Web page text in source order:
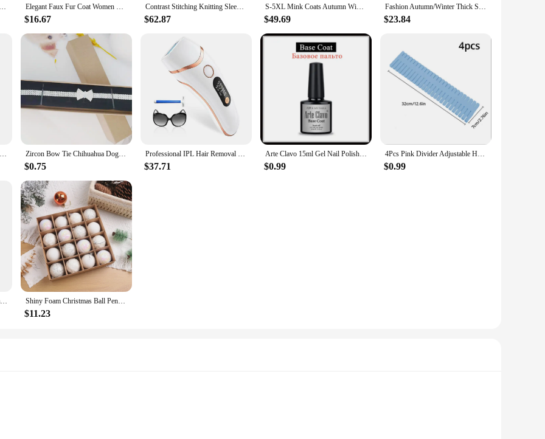
2024 Winter New Fashion Gradient Fluffy Fur Coat Women High Street Luxury Big Fur Collar Faux Fox Fur Jacket Female Overcoats Elegant Faux Fur Coat Women Mink Fur Coat Warm Long Sleeve Female Outerwear Autumn Winter Coat Jacket Hairy Overcoat
$16.67
Contrast Stitching Knitting Sleeve Women Winter Fur Jacket Zip Stand Collar Imitation Mink Velvet Coat Loose Cloak Fur Overcoat
$62.87
S-5XL Mink Coats Autumn Winter Fluffy Black Faux Fur Coat Women Elegant Thick Warm Faux Fur Jackets For Women Tops
$49.69
Fashion Autumn/Winter Thick Suit Collar Imitation Mink Fur One Piece Fur Eco Friendly Furs Long Coat Women Jacket Winter Clothes
$23.84
IOO 2023 New Women Multi Color Patchwork Pleated Empire Waist Bodycon Fit Stretchy Knitted Midi Dress High Quality Brand S Zircon Bow Tie Chihuahua Dog Collar Rose Gold Lobster Button Cat Necklace With Package Box Adjustable All Season Pet Accessories
$0.75
Professional IPL Hair Removal Laser 999900 Flashes Painless Pulsed Light Epilator HR/RA/SC 3 in 1 Whole Body Treament Home Use
$37.71
Arte Clavo 15ml Gel Nail Polish Nail Supply Wholesale Soak Off UV LED Gel Lacquer Nail Art Glitter Polish Long Lasting Gel
$0.99
4Pcs Pink Divider Adjustable Household Storage Cabinet Combination Underwear Socks Sundries Cajones Escritorio Drawer Organizer
$0.99
Jurassic Finger Dinosaur Triceratops Tyrannosaurus Model Toys for Kids Creative Finger Biting Dinosaurs Interactive Toy Boy Gift Shiny Foam Christmas Ball Pendant Flash Styrofoam Ball 6/8cm Christmas Tree Decoration Hanging Ball
$11.23